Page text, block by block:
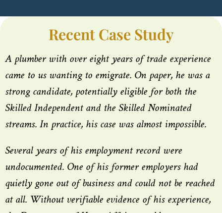
Recent Case Study
A plumber with over eight years of trade experience
came to us wanting to emigrate. On paper, he was a
strong candidate, potentially eligible for both the
Skilled Independent and the Skilled Nominated
streams. In practice, his case was almost impossible.
Several years of his employment record were
undocumented. One of his former employers had
quietly gone out of business and could not be reached
at all. Without verifiable evidence of his experience,